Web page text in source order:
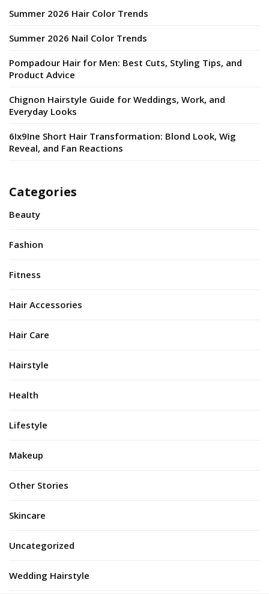
Summer 2026 Hair Color Trends
Summer 2026 Nail Color Trends
Pompadour Hair for Men: Best Cuts, Styling Tips, and
Product Advice
Chignon Hairstyle Guide for Weddings, Work, and
Everyday Looks
6Ix9Ine Short Hair Transformation: Blond Look, Wig
Reveal, and Fan Reactions
Categories
Beauty
Fashion
Fitness
Hair Accessories
Hair Care
Hairstyle
Health
Lifestyle
Makeup
Other Stories
Skincare
Uncategorized
Wedding Hairstyle